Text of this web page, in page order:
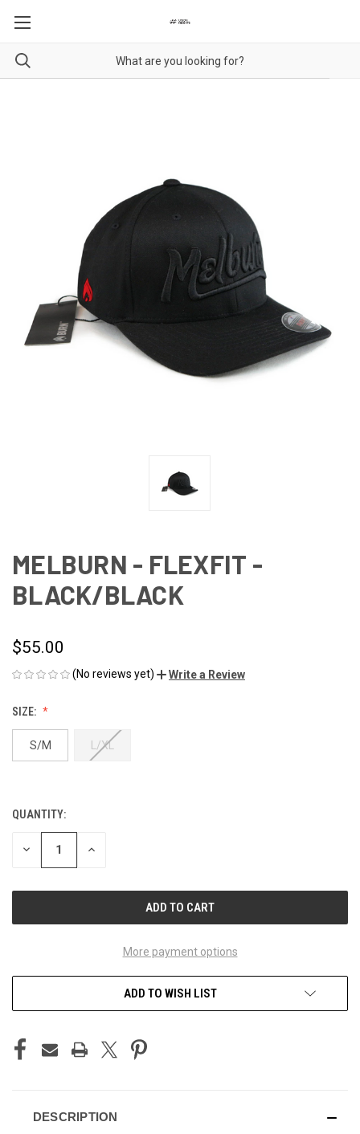
MELBURN - FLEXFIT -
BLACK/BLACK
$55.00
(No reviews yet) Write a Review
SIZE:
S/M L/XL
CURRENT
STOCK:
QUANTITY:
DECREASE INCREASE
More payment options
ADD TO WISH LIST
DESCRIPTION